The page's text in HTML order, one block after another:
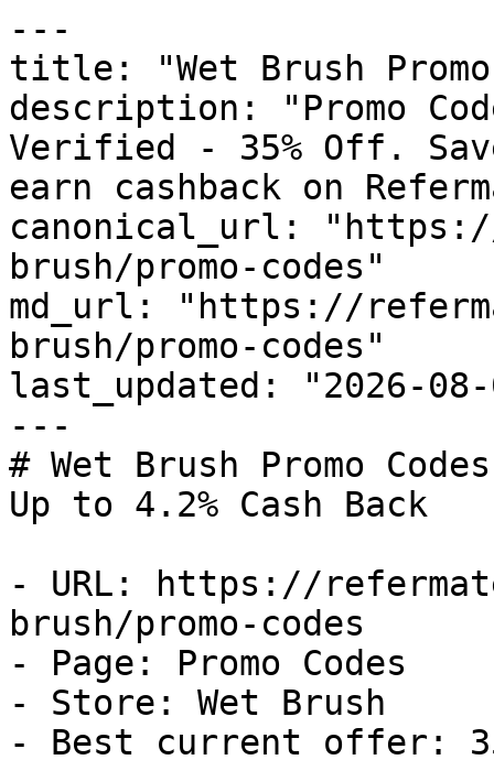
---
title: "Wet Brush Promo
description: "Promo
Verified - 35% Off.
earn cashback on
canonical_url:
brush/promo-codes"
md_url: "https://
brush/promo-codes"
last_updated: "2026-08-
---
# Wet Brush Promo
Up to 4.2% Cash Back
- URL: https://
brush/promo-codes
- Page: Promo Codes
- Store: Wet Brush
- Best current offer: